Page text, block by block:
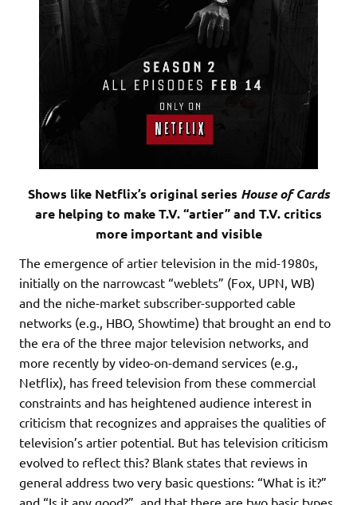
Shows like Netflix’s original series House of Cards
are helping to make T.V. “artier” and T.V. critics
more important and visible
The emergence of artier television in the mid-1980s,
initially on the narrowcast “weblets” (Fox, UPN, WB)
and the niche-market subscriber-supported cable
networks (e.g., HBO, Showtime) that brought an end to
the era of the three major television networks, and
more recently by video-on-demand services (e.g.,
Netflix), has freed television from these commercial
constraints and has heightened audience interest in
criticism that recognizes and appraises the qualities of
television’s artier potential. But has television criticism
evolved to reflect this? Blank states that reviews in
general address two very basic questions: “What is it?”
and “Is it any good?”, and that there are two basic types